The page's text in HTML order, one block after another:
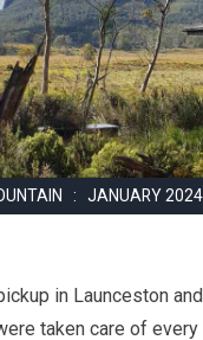
: JANUARY 2024
in Launceston
taken care of